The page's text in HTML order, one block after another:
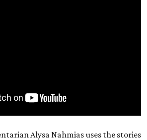
Alysa Nahmias uses the stories